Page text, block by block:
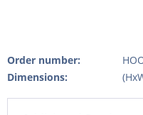
Order number:
Dimensions: